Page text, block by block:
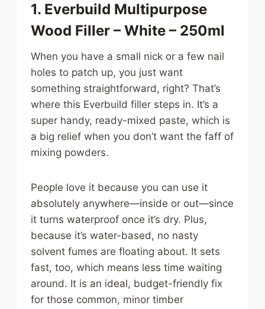
1. Everbuild Multipurpose
Wood Filler – White – 250ml
When you have a small nick or a few nail
holes to patch up, you just want
something straightforward, right? That’s
where this Everbuild filler steps in. It’s a
super handy, ready-mixed paste, which is
a big relief when you don’t want the faff of
mixing powders.
People love it because you can use it
absolutely anywhere—inside or out—since
it turns waterproof once it’s dry. Plus,
because it’s water-based, no nasty
solvent fumes are floating about. It sets
fast, too, which means less time waiting
around. It is an ideal, budget-friendly fix
for those common, minor timber